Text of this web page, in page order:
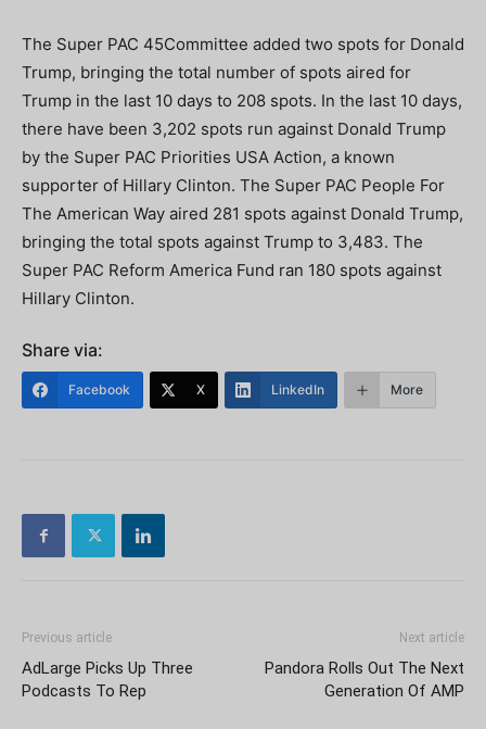
The Super PAC 45Committee added two spots for Donald
Trump, bringing the total number of spots aired for
Trump in the last 10 days to 208 spots. In the last 10 days,
there have been 3,202 spots run against Donald Trump
by the Super PAC Priorities USA Action, a known
supporter of Hillary Clinton. The Super PAC People For
The American Way aired 281 spots against Donald Trump,
bringing the total spots against Trump to 3,483. The
Super PAC Reform America Fund ran 180 spots against
Hillary Clinton.
Share via:
Facebook X LinkedIn More
Previous article
AdLarge Picks Up Three
Podcasts To Rep
Next article
Pandora Rolls Out The Next
Generation Of AMP